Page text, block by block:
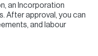
an Incorporation
After approval, you can
and labour